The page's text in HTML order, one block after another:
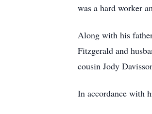
was a hard worker
Along with his
Fitzgerald and
cousin Jody
In accordance with